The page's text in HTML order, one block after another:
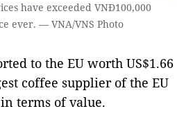
have exceeded VNĐ100,000
ever. — VNA/VNS Photo
to the EU worth US$1.66
coffee supplier of the EU
terms of value.